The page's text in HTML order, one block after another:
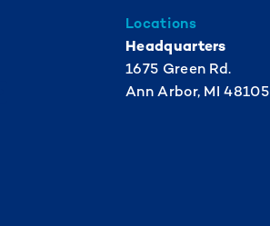
Locations
Headquarters
1675 Green Rd.
Ann Arbor, MI 48105